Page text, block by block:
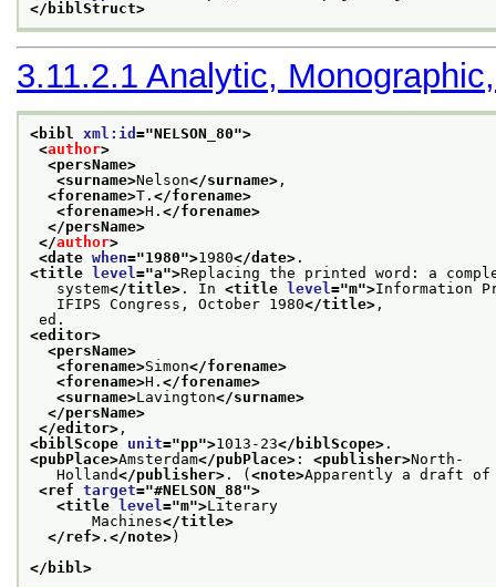
</biblStruct>
3.11.2.1 Analytic,
<bibl xml:id ="NELSON_80">
<author>
<persName>
<surname>Nelson</surname> ,
<forename>T. </forename>
<forename>H. </forename>
</persName>
</author>
<date when="1980">1980</date> .
<title
level="a">Replacing the printed word: a
system</title> . In <title level="m">Information
IFIPS Congress, October 1980</title> ,
ed.
<editor>
<persName>
<forename>Simon</forename>
<forename>H. </forename>
<surname>Lavington</surname>
</persName>
</editor> ,
<biblScope unit="pp">1013-23</biblScope> .
<pubPlace>Amsterdam</pubPlace> : <publisher>North-
Holland</publisher> . ( <note>Apparently a draft
<ref target="#NELSON_88">
<title
level="m">Literary
Machines</title>
</ref> . </note>)
</bibl>